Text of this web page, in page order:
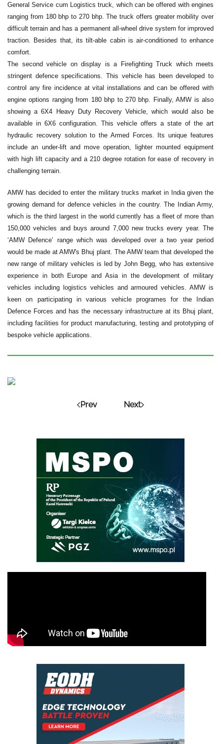
General Service cum Logistics truck, which can be offered with engines
ranging from 180 bhp to 270 bhp. The truck offers greater mobility over
difficult terrain and has a permanent all-wheel drive system for improved
traction. Besides that, its tilt-able cabin is air-conditioned to enhance
comfort.
The second vehicle on display is a Firefighting Truck which meets
stringent defence specifications. This vehicle has been developed to
control any fire incidence at vital installations and can be offered with
engine options ranging from 180 bhp to 270 bhp. Finally, AMW is also
showing a 6X4 Heavy Duty Recovery Vehicle, which would also be
available in 6X6 configuration. This vehicle offers a state of the art
hydraulic recovery solution to the Armed Forces. Its unique features
include an under-lift and move operation, lighter mounted equipment
with high lift capacity and a 210 degree rotation for ease of recovery in
challenging terrain.
AMW has decided to enter the military trucks market in India given the
growing demand for defence vehicles in the country. The Indian Army,
which is the third largest in the world currently has a fleet of more than
150,000 vehicles and buys around 7,000 new trucks every year. The
‘AMW Defence’ range which was developed over a two year period
would be made at AMW's Bhuj plant. The AMW team that developed the
new range of military vehicles is led by John Begg, who has extensive
experience in both Europe and Asia in the development of military
vehicles including logistics vehicles and armoured vehicles. AMW is
keen on participating in various vehicle programes for the Indian
Defence Forces and has the necessary infrastructure at its Bhuj plant,
including facilities for product manufacturing, testing and prototyping of
bespoke vehicle applications.
Prev Next